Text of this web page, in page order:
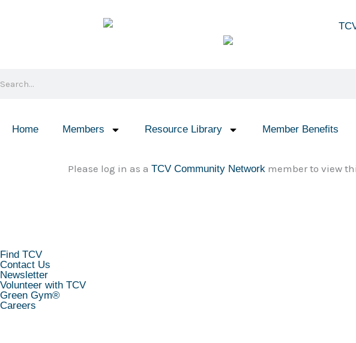
Home Members Resource Library Member Benefits
Please log in as a TCV Community Network member to view
Find TCV
Contact Us
Newsletter
Volunteer with TCV
Green Gym®
Careers